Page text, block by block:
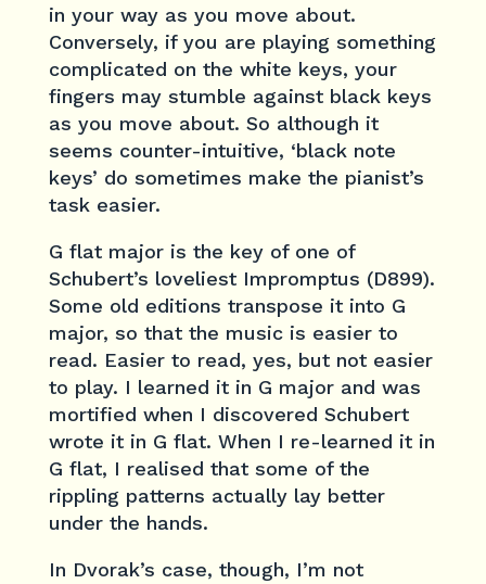
in your way as you move about.
Conversely, if you are playing something
complicated on the white keys, your
fingers may stumble against black keys
as you move about. So although it
seems counter-intuitive, ‘black note
keys’ do sometimes make the pianist’s
task easier.
G flat major is the key of one of
Schubert’s loveliest Impromptus (D899).
Some old editions transpose it into G
major, so that the music is easier to
read. Easier to read, yes, but not easier
to play. I learned it in G major and was
mortified when I discovered Schubert
wrote it in G flat. When I re-learned it in
G flat, I realised that some of the
rippling patterns actually lay better
under the hands.
In Dvorak’s case, though, I’m not